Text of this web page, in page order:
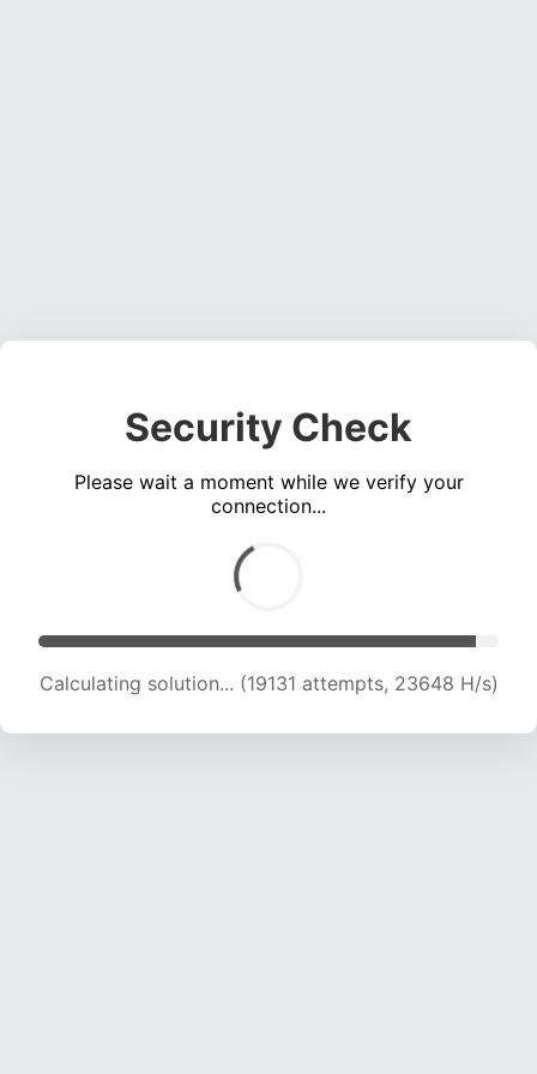
Security Check
Please wait a moment while we verify your
connection...
Calculating solution... (19131 attempts, 23648 H/s)